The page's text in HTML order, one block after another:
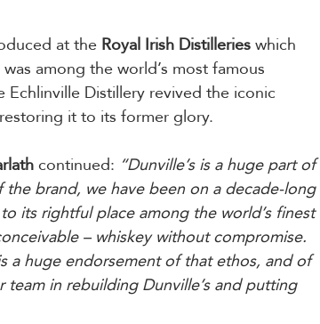
at the Royal Irish Distilleries which
among the world’s most famous
Distillery revived the iconic
it to its former glory.
continued: “Dunville’s is a huge part of
brand, we have been on a decade-long
its rightful place among the world’s finest
– whiskey without compromise.
a huge endorsement of that ethos, and of
in rebuilding Dunville’s and putting